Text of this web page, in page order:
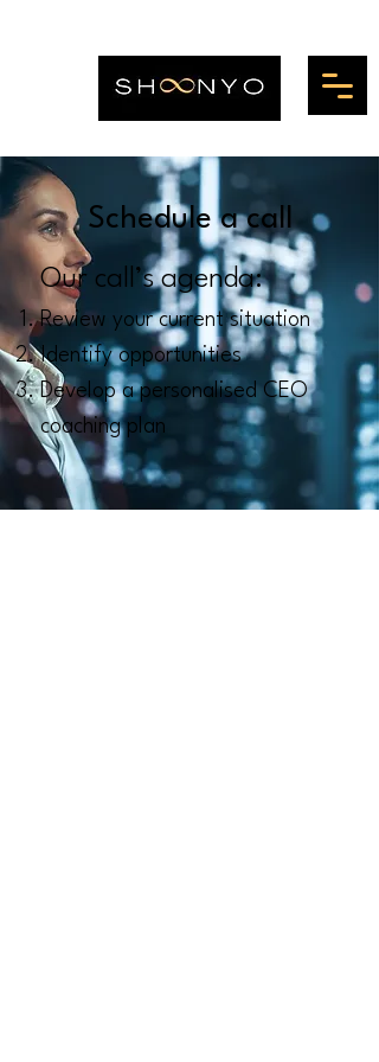
Schedule a call
Our call’s agenda:
Review your current situation
Identify opportunities
Develop a personalised CEO
coaching plan